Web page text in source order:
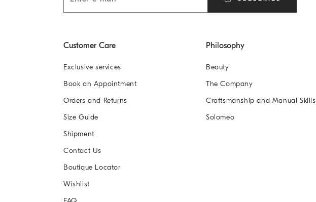
Customer Care
Exclusive services
Book an Appointment
Orders and Returns
Size Guide
Shipment
Contact Us
Boutique Locator
Wishlist
Philosophy
Beauty
The Company
Craftsmanship and Manual Skills
Solomeo